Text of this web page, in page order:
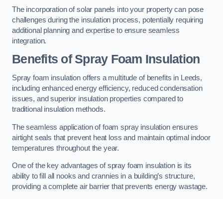
The incorporation of solar panels into your property can pose
challenges during the insulation process, potentially requiring
additional planning and expertise to ensure seamless
integration.
Benefits of Spray Foam Insulation
Spray foam insulation offers a multitude of benefits in Leeds,
including enhanced energy efficiency, reduced condensation
issues, and superior insulation properties compared to
traditional insulation methods.
The seamless application of foam spray insulation ensures
airtight seals that prevent heat loss and maintain optimal indoor
temperatures throughout the year.
One of the key advantages of spray foam insulation is its
ability to fill all nooks and crannies in a building’s structure,
providing a complete air barrier that prevents energy wastage.